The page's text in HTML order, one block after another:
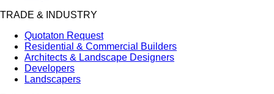
TRADE & INDUSTRY
Quotaton Request
Residential & Commercial Builders
Architects & Landscape Designers
Developers
Landscapers